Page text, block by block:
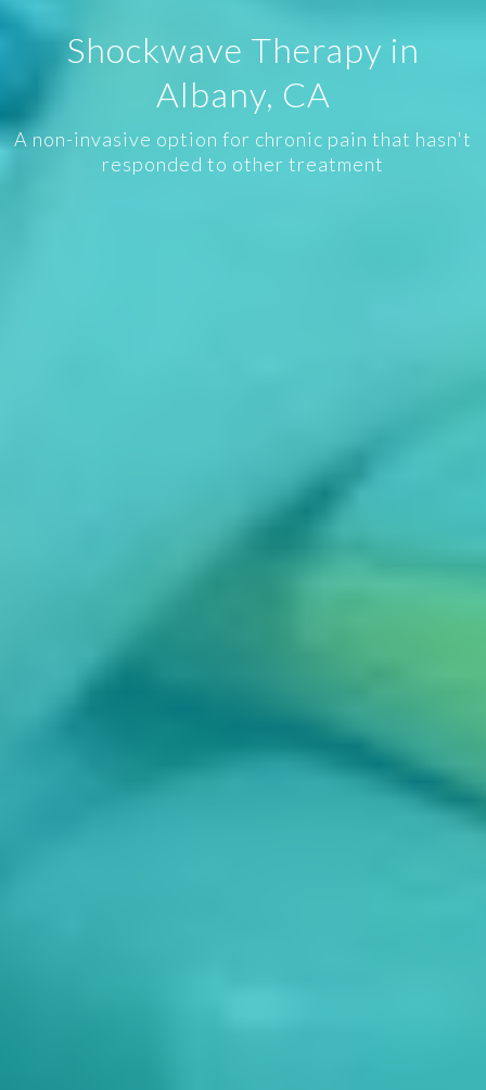
Shockwave Therapy in
Albany, CA
A non-invasive option for chronic pain that hasn't
responded to other treatment